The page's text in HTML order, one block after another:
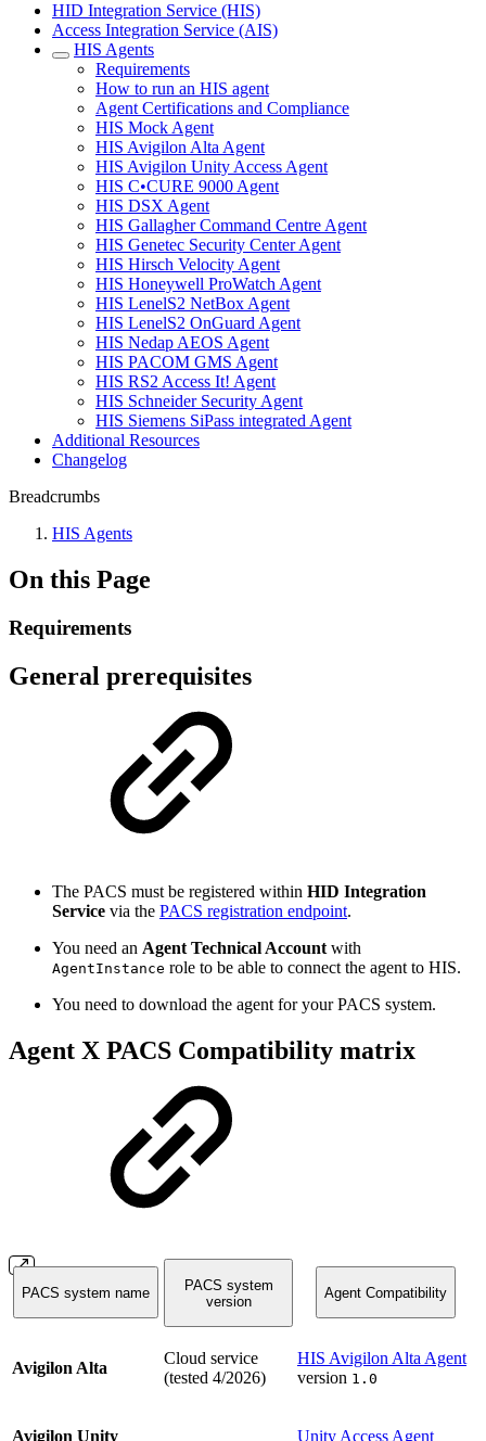
HID Integration Service (HIS)
Access Integration Service (AIS)
HIS Agents
Requirements
How to run an HIS agent
Agent Certifications and Compliance
HIS Mock Agent
HIS Avigilon Alta Agent
HIS Avigilon Unity Access Agent
HIS C•CURE 9000 Agent
HIS DSX Agent
HIS Gallagher Command Centre Agent
HIS Genetec Security Center Agent
HIS Hirsch Velocity Agent
HIS Honeywell ProWatch Agent
HIS LenelS2 NetBox Agent
HIS LenelS2 OnGuard Agent
HIS Nedap AEOS Agent
HIS PACOM GMS Agent
HIS RS2 Access It! Agent
HIS Schneider Security Agent
HIS Siemens SiPass integrated Agent
Additional Resources
Changelog
Breadcrumbs
HIS Agents
On this Page
Requirements
General prerequisites
The PACS must be registered within HID Integration
Service via the PACS registration endpoint.
You need an Agent Technical Account with
AgentInstance role to be able to connect the agent to HIS.
You need to download the agent for your PACS system.
Agent X PACS Compatibility matrix
PACS system name
PACS system
version
Agent Compatibility
Avigilon Alta
Cloud service
(tested 4/2026)
HIS Avigilon Alta Agent
version 1.0
Avigilon Unity Unity Access Agent